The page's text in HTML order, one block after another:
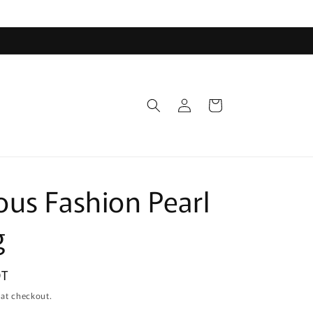
Log
in
Cart
Fashion Pearl
checkout.